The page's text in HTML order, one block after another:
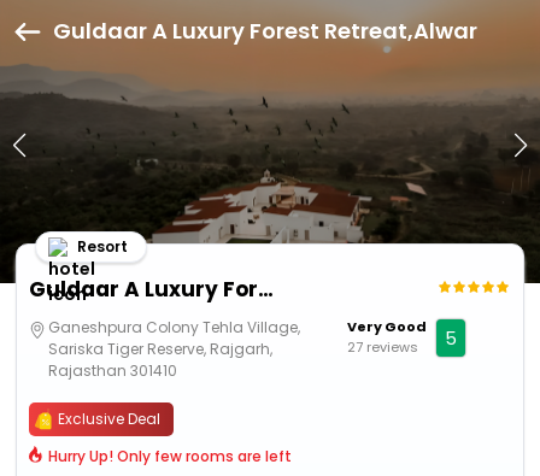
Guldaar A Luxury Forest Retreat,Alwar
Guldaar A Luxury Forest Retreat
Resort
Ganeshpura Colony Tehla Village,
Sariska Tiger Reserve, Rajgarh,
Rajasthan 301410
Very Good
27 reviews
5
Exclusive Deal
Hurry Up! Only few rooms are left